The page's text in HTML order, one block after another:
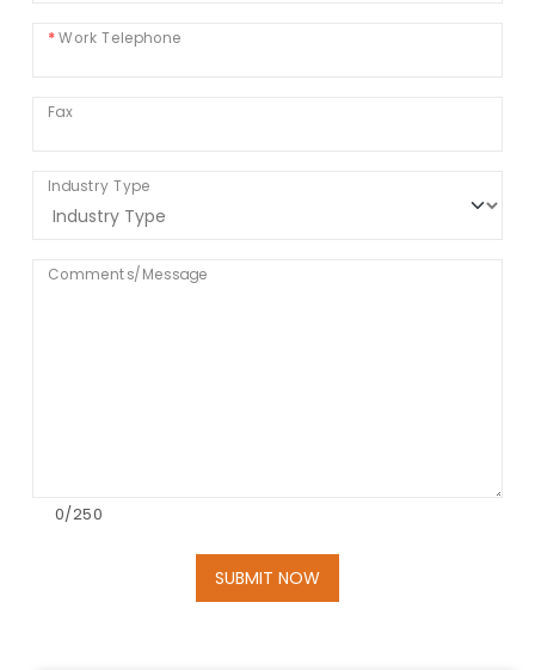
Work Telephone
Fax
Industry Type
0/250
Comments/Message
SUBMIT NOW